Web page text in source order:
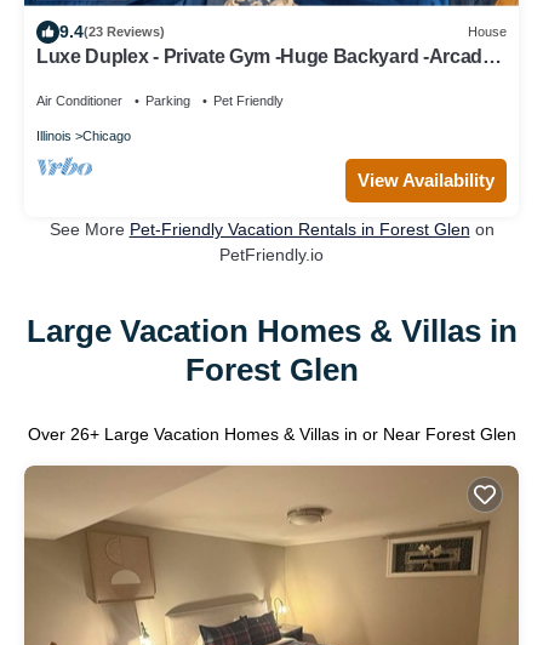
9.4(23 Reviews) House
Luxe Duplex - Private Gym -Huge Backyard -Arcade-
Air Conditioner Parking Pet Friendly
Illinois Chicago
View Availability
See More Pet-Friendly Vacation Rentals in Forest Glen on
PetFriendly.io
Large Vacation Homes & Villas in
Forest Glen
Over 26+ Large Vacation Homes & Villas in or Near Forest Glen